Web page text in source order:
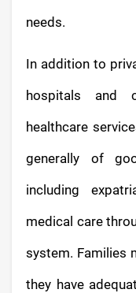
needs.
In addition to
hospitals and
healthcare
generally of
including
medical care
system. Families
they have